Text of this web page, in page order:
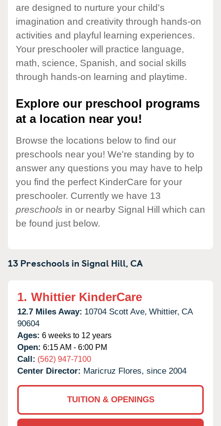
are designed to nurture your child's
imagination and creativity through hands-on
activities and playful learning experiences.
Your preschooler will practice language,
math, science, Spanish, and social skills
through hands-on learning and playtime.
Explore our preschool programs
at a location near you!
Browse the locations below to find our
preschools near you! We're standing by to
answer any questions you may have to help
you find the perfect KinderCare for your
preschooler. Currently we have 13
preschools in or nearby Signal Hill which can
be found just below.
13 Preschools inSignal Hill,CA
1. Whittier KinderCare
12.7 Miles Away: 10704 Scott Ave, Whittier, CA
90604
Ages: 6 weeks to 12 years
Open: 6:15 AM - 6:00 PM
Call: (562) 947-7100
Center Director: Maricruz Flores, since 2004
TUITION & OPENINGS